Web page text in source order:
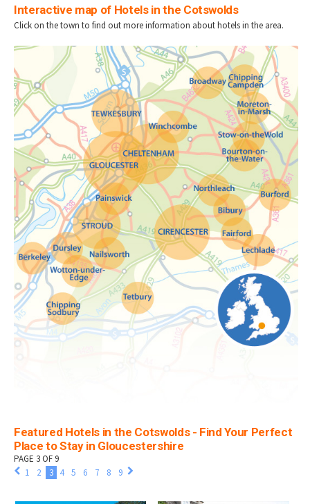
Interactive map of Hotels in the Cotswolds
Click on the town to find out more information about hotels in the area.
Featured Hotels in the Cotswolds - Find Your Perfect
Place to Stay in Gloucestershire
PAGE 3 OF 9
1
2 3 4 5 6 7 8 9